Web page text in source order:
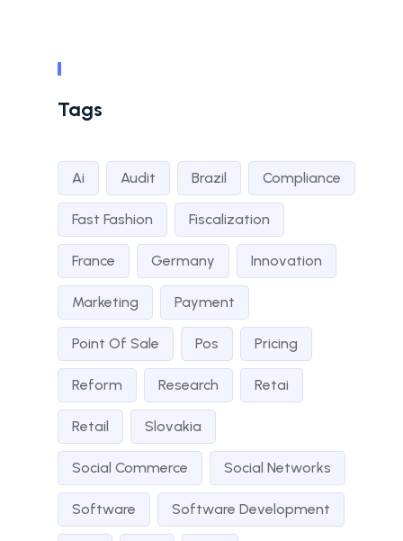
Tags
Ai Audit Brazil Compliance
Fast Fashion Fiscalization
France Germany Innovation
Marketing Payment
Point Of Sale Pos Pricing
Reform Research Retai
Retail Slovakia
Social Commerce Social Networks
Software Software Development